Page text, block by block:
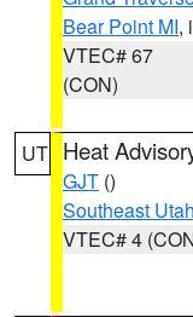
Bear Point MI,
VTEC# 67
(CON)
UT Heat
GJT ()
Southeast Utah
VTEC# 4